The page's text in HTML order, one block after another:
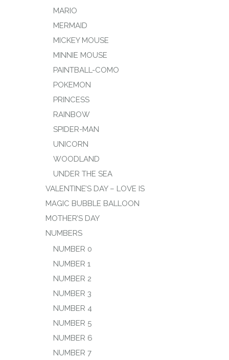
MARIO
MERMAID
MICKEY MOUSE
MINNIE MOUSE
PAINTBALL-COMO
POKEMON
PRINCESS
RAINBOW
SPIDER-MAN
UNICORN
WOODLAND
UNDER THE SEA
VALENTINE’S DAY – LOVE IS
MAGIC BUBBLE BALLOON
MOTHER’S DAY
NUMBERS
NUMBER 0
NUMBER 1
NUMBER 2
NUMBER 3
NUMBER 4
NUMBER 5
NUMBER 6
NUMBER 7